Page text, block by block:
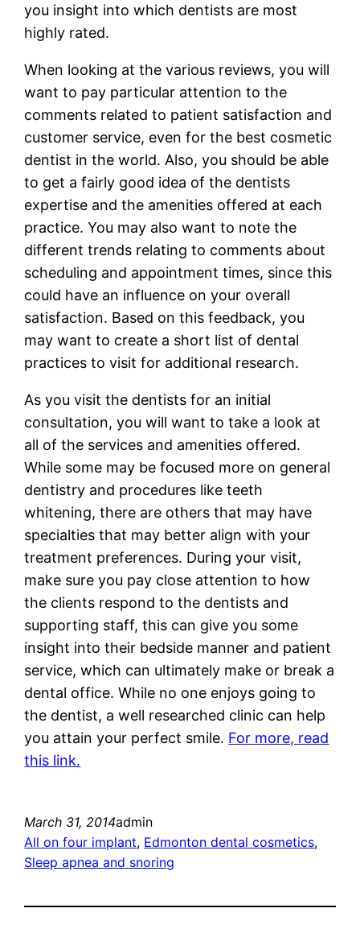
you insight into which dentists are most
highly rated.
When looking at the various reviews, you will
want to pay particular attention to the
comments related to patient satisfaction and
customer service, even for the best cosmetic
dentist in the world. Also, you should be able
to get a fairly good idea of the dentists
expertise and the amenities offered at each
practice. You may also want to note the
different trends relating to comments about
scheduling and appointment times, since this
could have an influence on your overall
satisfaction. Based on this feedback, you
may want to create a short list of dental
practices to visit for additional research.
As you visit the dentists for an initial
consultation, you will want to take a look at
all of the services and amenities offered.
While some may be focused more on general
dentistry and procedures like teeth
whitening, there are others that may have
specialties that may better align with your
treatment preferences. During your visit,
make sure you pay close attention to how
the clients respond to the dentists and
supporting staff, this can give you some
insight into their bedside manner and patient
service, which can ultimately make or break a
dental office. While no one enjoys going to
the dentist, a well researched clinic can help
you attain your perfect smile. For more, read
this link.
March 31, 2014admin
All on four implant, Edmonton dental cosmetics
Sleep apnea and snoring